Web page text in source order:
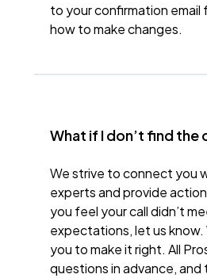
to your confirmation email
how to make changes.
What if I don’t find the
We strive to connect you
experts and provide
you feel your call didn’t
expectations, let us know.
you to make it right. All
questions in advance, and